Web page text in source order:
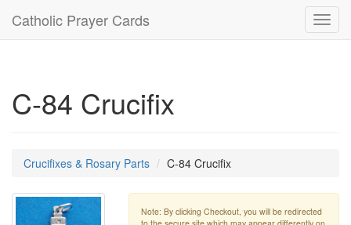
Catholic Prayer Cards
C-84 Crucifix
Crucifixes & Rosary Parts C-84 Crucifix
Note: By clicking Checkout, you will be redirected